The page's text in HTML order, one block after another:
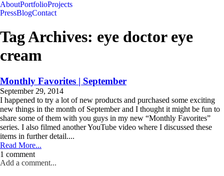
AboutPortfolioProjects
PressBlogContact
Tag Archives: eye doctor eye
cream
Monthly Favorites | September
September 29, 2014
I happened to try a lot of new products and purchased some exciting
new things in the month of September and I thought it might be fun to
share some of them with you guys in my new “Monthly Favorites”
series. I also filmed another YouTube video where I discussed these
items in further detail....
Read More...
1 comment
Add a comment...